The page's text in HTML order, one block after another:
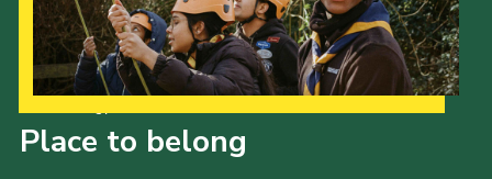
Place to belong